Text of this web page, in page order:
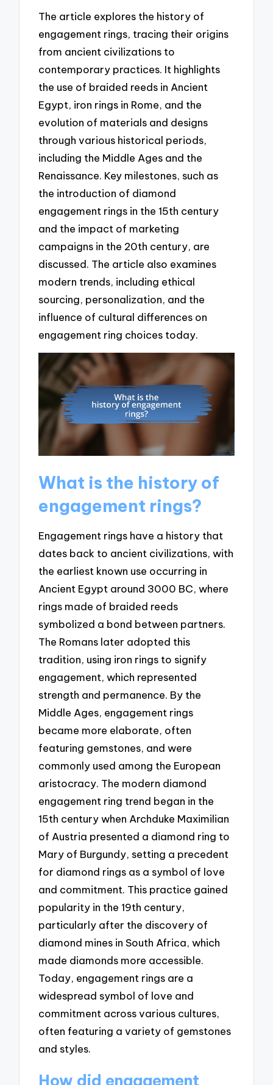
The article explores the history of
engagement rings, tracing their origins
from ancient civilizations to
contemporary practices. It highlights
the use of braided reeds in Ancient
Egypt, iron rings in Rome, and the
evolution of materials and designs
through various historical periods,
including the Middle Ages and the
Renaissance. Key milestones, such as
the introduction of diamond
engagement rings in the 15th century
and the impact of marketing
campaigns in the 20th century, are
discussed. The article also examines
modern trends, including ethical
sourcing, personalization, and the
influence of cultural differences on
engagement ring choices today.
What is the history of
engagement rings?
Engagement rings have a history that
dates back to ancient civilizations, with
the earliest known use occurring in
Ancient Egypt around 3000 BC, where
rings made of braided reeds
symbolized a bond between partners.
The Romans later adopted this
tradition, using iron rings to signify
engagement, which represented
strength and permanence. By the
Middle Ages, engagement rings
became more elaborate, often
featuring gemstones, and were
commonly used among the European
aristocracy. The modern diamond
engagement ring trend began in the
15th century when Archduke Maximilian
of Austria presented a diamond ring to
Mary of Burgundy, setting a precedent
for diamond rings as a symbol of love
and commitment. This practice gained
popularity in the 19th century,
particularly after the discovery of
diamond mines in South Africa, which
made diamonds more accessible.
Today, engagement rings are a
widespread symbol of love and
commitment across various cultures,
often featuring a variety of gemstones
and styles.
How did engagement